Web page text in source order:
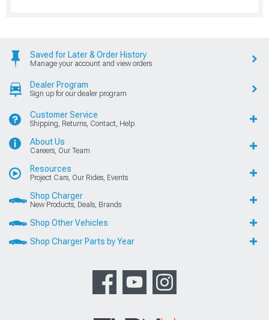
Saved for Later & Order History
Manage your account and view orders
Dealer Program
Sign up for our dealer program
Customer Service
Shipping, Returns, Contact, Help
About Us
Careers, Our Team
Resources
Project Cars, Our Rides, Events
Shop Charger
New Products, Deals, Brands
Shop Other Vehicles
Shop Charger Parts by Year